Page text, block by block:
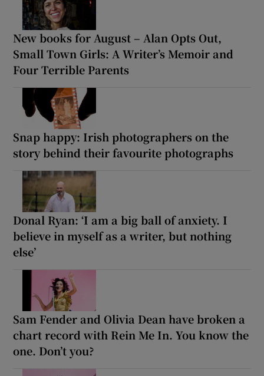
New books for August – Alan Opts Out,
Small Town Girls: A Writer’s Memoir and
Four Terrible Parents
Snap happy: Irish photographers on the
story behind their favourite photographs
Donal Ryan: ‘I am a big ball of anxiety. I
believe in myself as a writer, but nothing
else’
Sam Fender and Olivia Dean have broken a
chart record with Rein Me In. You know the
one. Don’t you?